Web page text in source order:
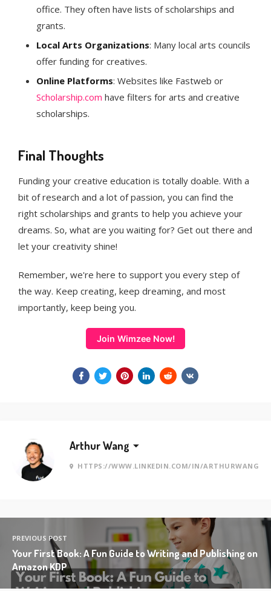
office. They often have lists of scholarships and
grants.
Local Arts Organizations: Many local arts councils
offer funding for creatives.
Online Platforms: Websites like Fastweb or
Scholarship.com have filters for arts and creative
scholarships.
Final Thoughts
Funding your creative education is totally doable. With a
bit of research and a lot of passion, you can find the
right scholarships and grants to help you achieve your
dreams. So, what are you waiting for? Get out there and
let your creativity shine!
Remember, we're here to support you every step of
the way. Keep creating, keep dreaming, and most
importantly, keep being you.
Join Wimzee Now!
Arthur Wang
HTTPS://WWW.LINKEDIN.COM/IN/ARTHURWANG
PREVIOUS POST
Your First Book: A Fun Guide to Writing and Publishing on
Amazon KDP